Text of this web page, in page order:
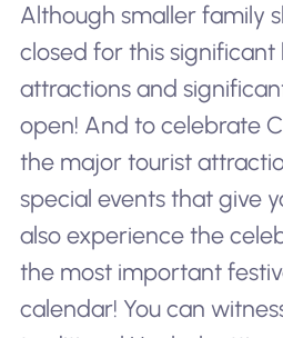
Although smaller family
closed for this significant
attractions and
open! And to celebrate
the major tourist
special events that give
also experience the
the most important
calendar! You can